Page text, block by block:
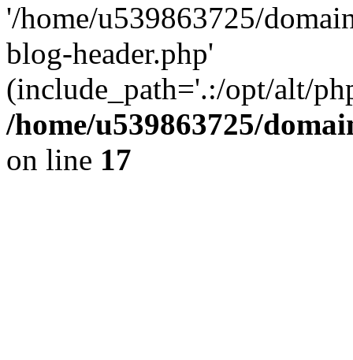
'/home/u539863725/
blog-header.php'
(include_path='.:/opt/alt/
/home/u539863725/
on line 17